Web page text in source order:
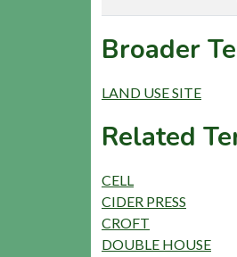
Broader
LAND USE SITE
Related
CELL
CIDER PRESS
CROFT
DOUBLE HOUSE